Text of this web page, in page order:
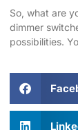
So, what are
dimmer
possibilities.